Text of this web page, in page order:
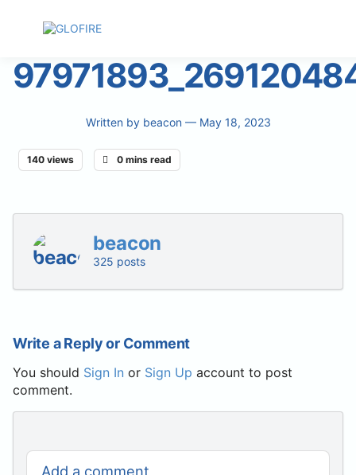
Written by beacon — May 18, 2023
140 views 0 mins read
beacon
325 posts
Write a Reply or Comment
You should Sign In or Sign Up account to post
comment.